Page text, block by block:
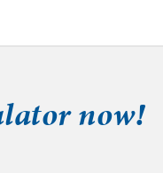
now!